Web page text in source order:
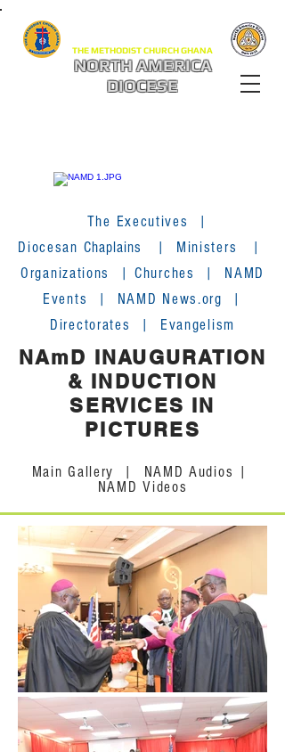
THE METHODIST CHURCH GHANA
NORTH AMERICA
DIOCESE
The Executives
|
Diocesan Chaplains | Ministers
|
Organizations
| Churches | NAMD
Events
| NAMD News.org |
Directorates
| Evangelism
NAmD INAUGURATION
& INDUCTION
SERVICES IN
PICTURES
Main Gallery | NAMD Audios |
NAMD Videos